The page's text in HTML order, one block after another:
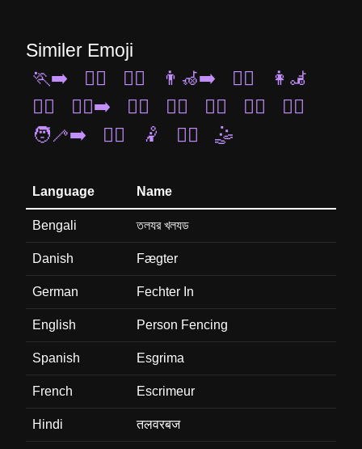
Similer Emoji
🏃‍➡️
🏊‍♂️ 🏌️‍♀️ 👨‍🦽‍➡️ 🧍‍♀️
👩‍🦼
🤹‍♂️
🏃‍♂️‍➡️ 🏄‍♂️ 🏋️‍♀️ 🧗‍♀️ 💆‍♂️
👯‍♂️
🧑‍🦯‍➡️
🚵‍♂️ 🤾 💇‍♂️ 🤹
Language Name
Bengali তলযর খলযড
Danish Fægter
German Fechter In
English Person Fencing
Spanish Esgrima
French Escrimeur
Hindi तलवरबज